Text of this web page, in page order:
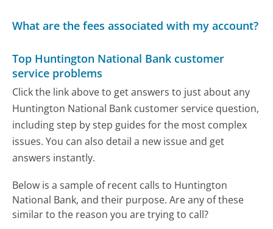
What are the fees associated with my account?
Top Huntington National Bank customer
service problems
Click the link above to get answers to just about any
Huntington National Bank customer service question,
including step by step guides for the most complex
issues. You can also detail a new issue and get
answers instantly.
Below is a sample of recent calls to Huntington
National Bank, and their purpose. Are any of these
similar to the reason you are trying to call?